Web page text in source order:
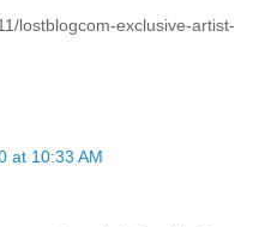
lostblogcom-exclusive-artist-
at 10:33 AM